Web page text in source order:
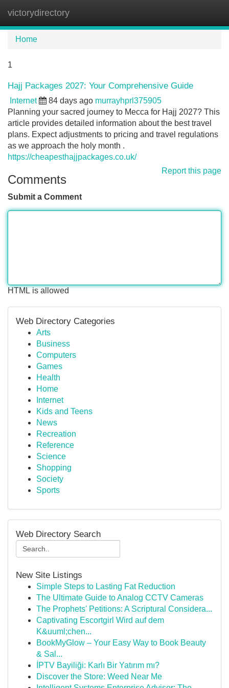
victorydirectory
Home
1
Hajj Packages 2027: Your Comprehensive Guide
Internet 84 days ago murrayhprl375905
Planning your sacred journey to Mecca for Hajj 2027? This
article provides detailed information about the best travel
plans. Expect adjustments to pricing and travel regulations
as we approach the holy month .
https://cheapesthajjpackages.co.uk/
Report this page
Comments
Submit a Comment
HTML is allowed
Web Directory Categories
Arts
Business
Computers
Games
Health
Home
Internet
Kids and Teens
News
Recreation
Reference
Science
Shopping
Society
Sports
Web Directory Search
New Site Listings
Simple Steps to Lasting Fat Reduction
The Ultimate Guide to Analog CCTV Cameras
The Prophets' Petitions: A Scriptural Considera...
Captivating Escortgirl Wird auf dem
K&uuml;chen...
BookMyGlow – Your Easy Way to Book Beauty
& Sal...
İPTV Bayiliği: Karlı Bir Yatırım mı?
Discover the Store: Weed Near Me